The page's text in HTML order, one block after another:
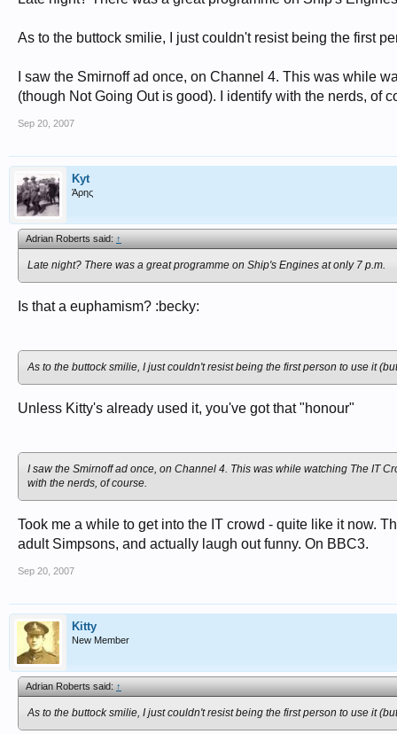
As to the buttock smilie, I just couldn't resist being the first
I saw the Smirnoff ad once, on Channel 4. This was while
(though Not Going Out is good). I identify with the nerds, of
Sep 20, 2007
Kyt
Άρης
Adrian Roberts said:↑
Late night? There was a great programme on Ship's Engines at only 7 p.m.
Is that a euphamism? :becky:
As to the buttock smilie, I just couldn't resist being the first person to use it
Unless Kitty's already used it, you've got that "honour"
I saw the Smirnoff ad once, on Channel 4. This was while watching The IT
with the nerds, of course.
Took me a while to get into the IT crowd - quite like it now.
adult Simpsons, and actually laugh out funny. On BBC3.
Sep 20, 2007
Kitty
New Member
Adrian Roberts said:↑
As to the buttock smilie, I just couldn't resist being the first person to use it